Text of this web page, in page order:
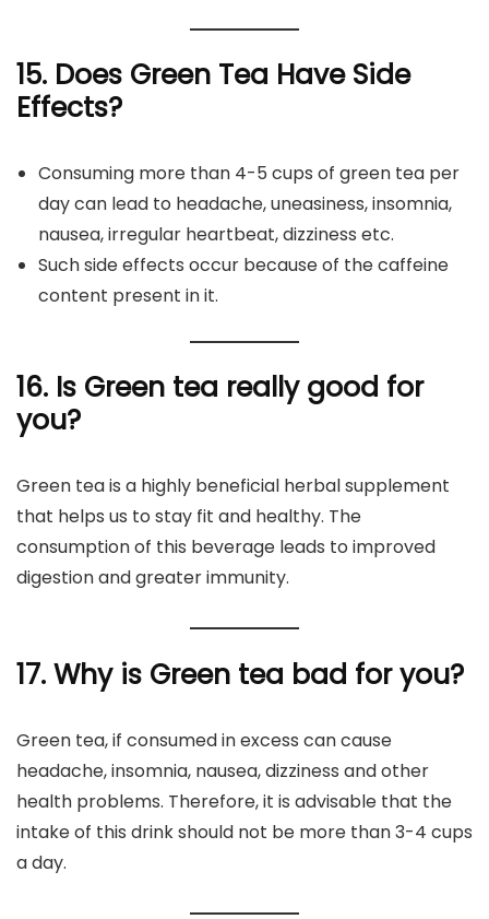
15. Does Green Tea Have Side
Effects?
Consuming more than 4-5 cups of green tea per
day can lead to headache, uneasiness, insomnia,
nausea, irregular heartbeat, dizziness etc.
Such side effects occur because of the caffeine
content present in it.
16. Is Green tea really good for
you?
Green tea is a highly beneficial herbal supplement
that helps us to stay fit and healthy. The
consumption of this beverage leads to improved
digestion and greater immunity.
17. Why is Green tea bad for you?
Green tea, if consumed in excess can cause
headache, insomnia, nausea, dizziness and other
health problems. Therefore, it is advisable that the
intake of this drink should not be more than 3-4 cups
a day.